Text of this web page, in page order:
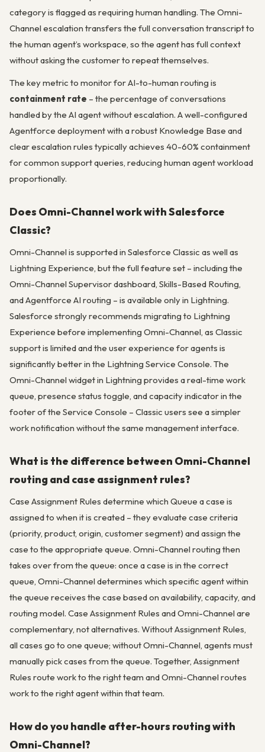
category is flagged as requiring human handling. The Omni-
Channel escalation transfers the full conversation transcript to
the human agent’s workspace, so the agent has full context
without asking the customer to repeat themselves.
The key metric to monitor for AI-to-human routing is
containment rate – the percentage of conversations
handled by the AI agent without escalation. A well-configured
Agentforce deployment with a robust Knowledge Base and
clear escalation rules typically achieves 40-60% containment
for common support queries, reducing human agent workload
proportionally.
Does Omni-Channel work with Salesforce
Classic?
Omni-Channel is supported in Salesforce Classic as well as
Lightning Experience, but the full feature set – including the
Omni-Channel Supervisor dashboard, Skills-Based Routing,
and Agentforce AI routing – is available only in Lightning.
Salesforce strongly recommends migrating to Lightning
Experience before implementing Omni-Channel, as Classic
support is limited and the user experience for agents is
significantly better in the Lightning Service Console. The
Omni-Channel widget in Lightning provides a real-time work
queue, presence status toggle, and capacity indicator in the
footer of the Service Console – Classic users see a simpler
work notification without the same management interface.
What is the difference between Omni-Channel
routing and case assignment rules?
Case Assignment Rules determine which Queue a case is
assigned to when it is created – they evaluate case criteria
(priority, product, origin, customer segment) and assign the
case to the appropriate queue. Omni-Channel routing then
takes over from the queue: once a case is in the correct
queue, Omni-Channel determines which specific agent within
the queue receives the case based on availability, capacity, and
routing model. Case Assignment Rules and Omni-Channel are
complementary, not alternatives. Without Assignment Rules,
all cases go to one queue; without Omni-Channel, agents must
manually pick cases from the queue. Together, Assignment
Rules route work to the right team and Omni-Channel routes
work to the right agent within that team.
How do you handle after-hours routing with
Omni-Channel?